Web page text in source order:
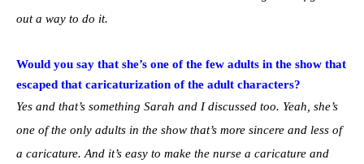
out a way to do it.
Would you say that she’s one of the few adults in the show that
escaped that caricaturization of the adult characters?
Yes and that’s something Sarah and I discussed too. Yeah, she’s
one of the only adults in the show that’s more sincere and less of
a caricature. And it’s easy to make the nurse a caricature and